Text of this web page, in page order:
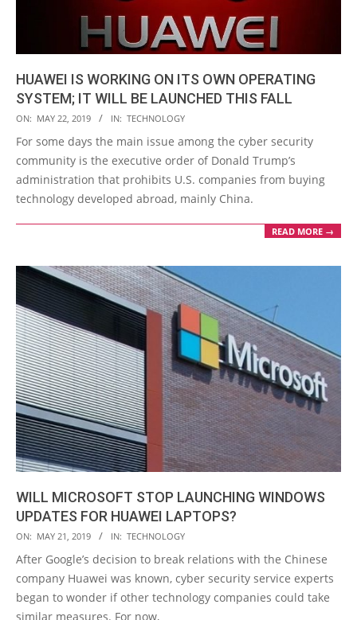
HUAWEI IS WORKING ON ITS OWN OPERATING
SYSTEM; IT WILL BE LAUNCHED THIS FALL
2019-
05-
ON: MAY 22, 2019 IN: TECHNOLOGY
For some days the main issue among the cyber security
community is the executive order of Donald Trump’s
administration that prohibits U.S. companies from buying
technology developed abroad, mainly China.
READ MORE →
WILL MICROSOFT STOP LAUNCHING WINDOWS
UPDATES FOR HUAWEI LAPTOPS?
2019-
05-
21
ON: MAY 21, 2019 IN: TECHNOLOGY
After Google’s decision to break relations with the Chinese
company Huawei was known, cyber security service experts
began to wonder if other technology companies could take
similar measures. For now,